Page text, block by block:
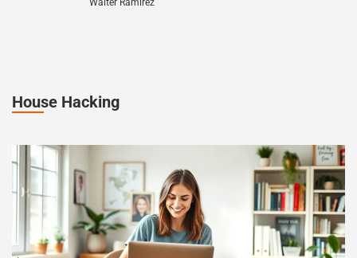
Walter Ramirez
House Hacking